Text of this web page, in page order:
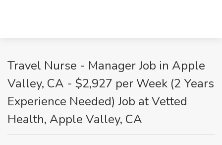
Travel Nurse - Manager Job in Apple
Valley, CA - $2,927 per Week (2 Years
Experience Needed) Job at Vetted
Health, Apple Valley, CA